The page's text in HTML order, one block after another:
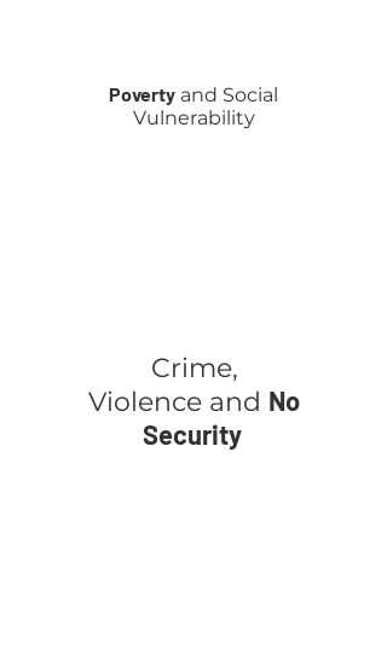
Poverty and Social
Vulnerability
Crime,
Violence and No
Security